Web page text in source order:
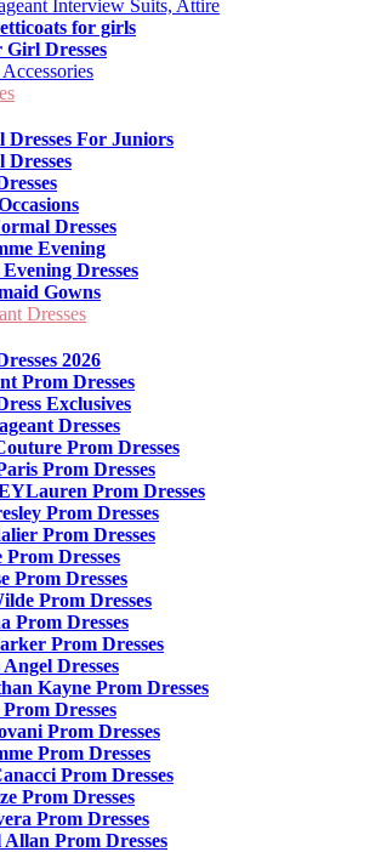
Interview Suits, Attire
for girls
Girl Dresses
Dresses For Juniors
Dresses
Dresses
Evening
Dresses
Gowns
Dresses
2026
Prom Dresses
Exclusives
Dresses
Prom Dresses
Prom Dresses
Prom Dresses
Prom Dresses
Prom Dresses
Prom Dresses
Prom Dresses
Prom Dresses
Prom Dresses
Prom Dresses
Angel Dresses
Kayne Prom Dresses
Dresses
Prom Dresses
Prom Dresses
Prom Dresses
Prom Dresses
Prom Dresses
Allan Prom Dresses